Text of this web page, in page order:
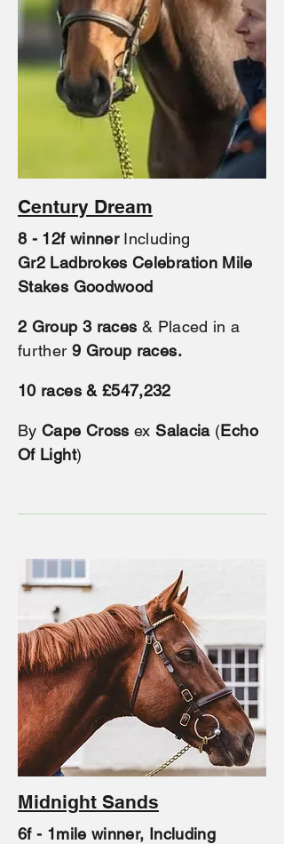
Century Dream
8 - 12f winner Including
Gr2 Ladbrokes Celebration Mile
Stakes Goodwood
2 Group 3 races & Placed in a
further 9 Group races.
10 races & £547,232
ByCape Cross ex Salacia(Echo
Of Light)
Midnight Sands
6f - 1mile winner, Including